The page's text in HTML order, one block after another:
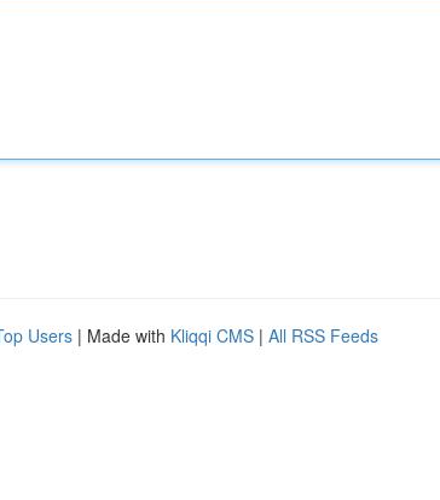
Users | Made with Kliqqi CMS | All RSS Feeds